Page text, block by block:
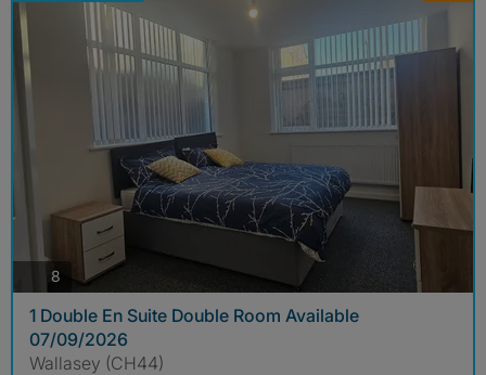
8 photos
1 Double En Suite Double Room Available
07/09/2026
Wallasey (CH44)